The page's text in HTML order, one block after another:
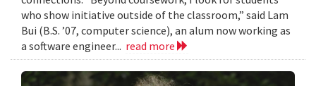
who show initiative outside of the classroom,” said Lam
Bui (B.S. ’07, computer science), an alum now working as
a software engineer... read more